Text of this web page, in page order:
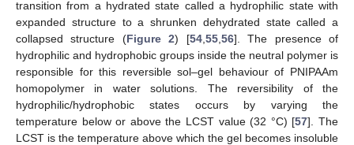
transition from a hydrated state called a hydrophilic state with
expanded structure to a shrunken dehydrated state called a
collapsed structure (Figure 2) [54, 55, 56]. The presence of
hydrophilic and hydrophobic groups inside the neutral polymer is
responsible for this reversible sol–gel behaviour of PNIPAAm
homopolymer in water solutions. The reversibility of the
hydrophilic/hydrophobic states occurs by varying the
temperature below or above the LCST value (32 °C) [57]. The
LCST is the temperature above which the gel becomes insoluble